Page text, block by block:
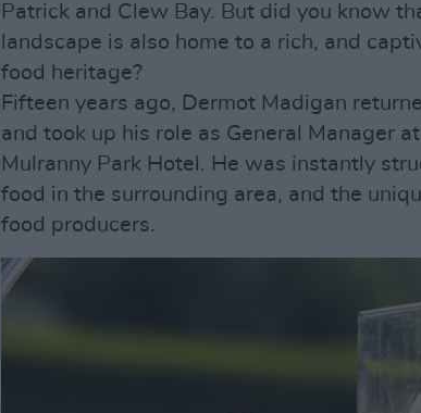
Patrick and Clew Bay. But did you know
landscape is also home to a rich, and
food heritage?
Fifteen years ago, Dermot Madigan
and took up his role as General Manager
Mulranny Park Hotel. He was instantly
food in the surrounding area, and the
food producers.